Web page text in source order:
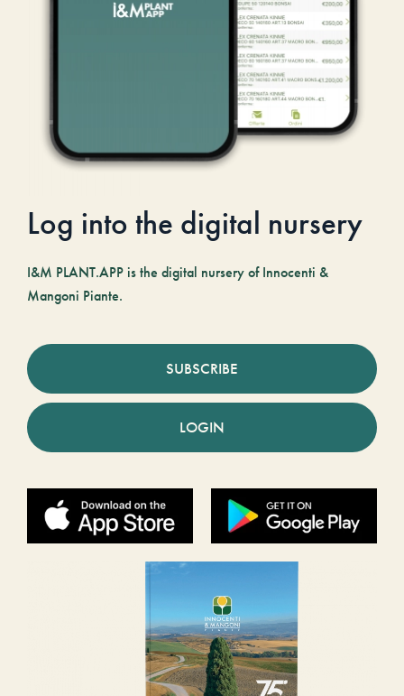
Log into the digital nursery
I&M PLANT.APP is the digital nursery of Innocenti &
Mangoni Piante.
SUBSCRIBE
LOGIN